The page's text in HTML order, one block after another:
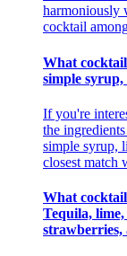
harmoniously
cocktail
What
simple
If you're
the
simple syrup,
closest match
What
Tequila,